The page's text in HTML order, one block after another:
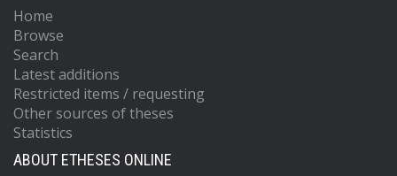
Home
Browse
Search
Latest additions
Restricted items / requesting
Other sources of theses
Statistics
ABOUT ETHESES ONLINE